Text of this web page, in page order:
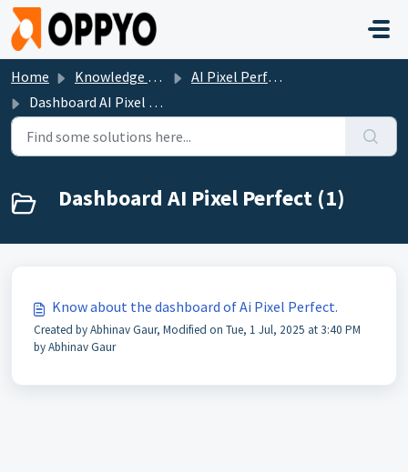
Skip to main content
Home Knowledge base
AI Pixel Perfect
Dashboard AI Pixel Perfect
Dashboard AI Pixel Perfect (1)
Know about the dashboard of Ai Pixel Perfect.
Created by Abhinav Gaur, Modified on Tue, 1 Jul, 2025 at 3:40 PM
by Abhinav Gaur